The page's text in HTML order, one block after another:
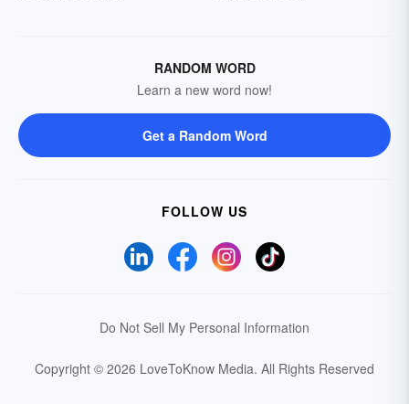
RANDOM WORD
Learn a new word now!
Get a Random Word
FOLLOW US
Do Not Sell My Personal Information
Copyright © 2026 LoveToKnow Media. All Rights Reserved